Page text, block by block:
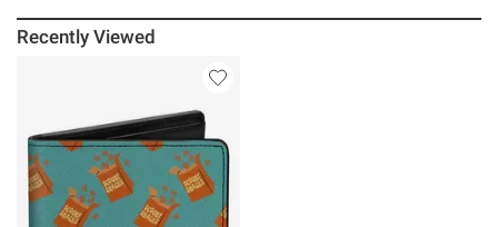
Recently Viewed